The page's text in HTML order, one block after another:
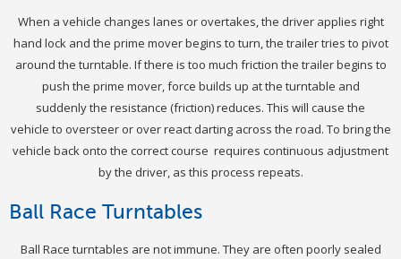
When a vehicle changes lanes or overtakes, the driver applies right
hand lock and the prime mover begins to turn, the trailer tries to pivot
around the turntable. If there is too much friction the trailer begins to
push the prime mover, force builds up at the turntable and
suddenly the resistance (friction) reduces. This will cause the
vehicle to oversteer or over react darting across the road. To bring the
vehicle back onto the correct course requires continuous adjustment
by the driver, as this process repeats.
Ball Race Turntables
Ball Race turntables are not immune. They are often poorly sealed